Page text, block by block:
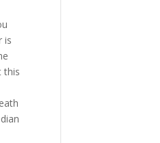
is
this